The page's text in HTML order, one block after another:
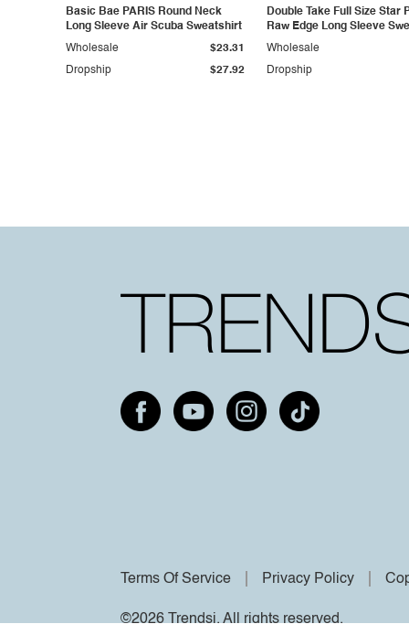
Basic Bae PARIS Round Neck
Long Sleeve Air Scuba Sweatshirt
Dropship $27.92
Wholesale $23.31
Double Take Full Size Star
Raw Edge Long Sleeve
Dropship
Wholesale
Terms Of Service Privacy Policy
©2026 Trendsi. All rights reserved.